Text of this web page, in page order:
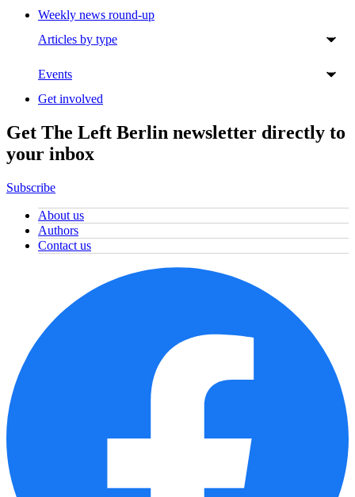
Weekly news round-up
Articles by type
Events
Get involved
Get The Left Berlin newsletter directly to
your inbox
Subscribe
About us
Authors
Contact us